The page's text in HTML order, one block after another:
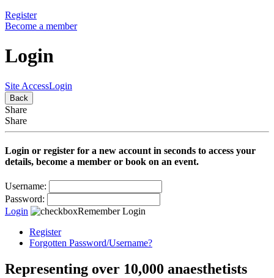
Register
Become a member
Login
Site AccessLogin
Back
Share
Share
Login or register for a new account in seconds to access your
details, become a member or book on an event.
Username:
Password:
Login
Remember Login
Register
Forgotten Password/Username?
Representing over 10,000 anaesthetists